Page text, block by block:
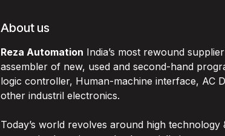
About us
Reza Automation India’s most rewound
assembler of new, used and second-hand
logic controller, Human-machine interface, AC
other industril electronics.
Today’s world revolves around high technology